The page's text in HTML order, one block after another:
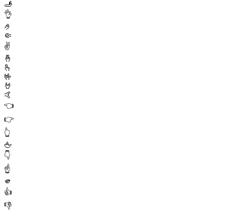
🫸
👌
🤌
🤏
✌️
🤞
🫰
🤟
🤘
🤙
👈
👉
👆
🖕
👇
☝️
🫵
👍
👎